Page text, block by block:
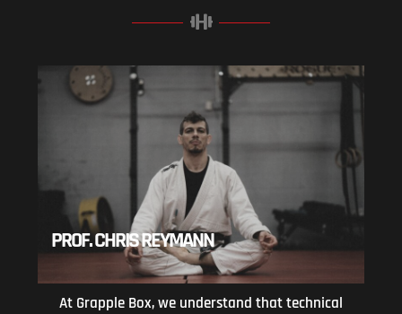
PROF. CHRIS REYMANN
At Grapple Box, we understand that technical